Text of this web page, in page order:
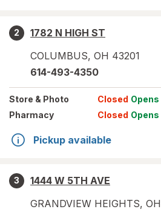
2
1782 N HIGH ST
COLUMBUS, OH 43201
614-493-4350
Store & Photo Closed Opens
Pharmacy
Closed Opens
Pickup available
3
1444 W 5TH AVE
GRANDVIEW HEIGHTS, OH